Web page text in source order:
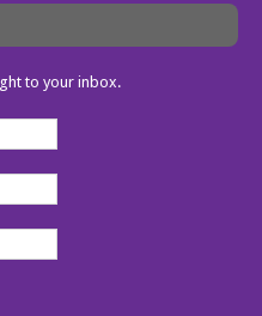
to your inbox.